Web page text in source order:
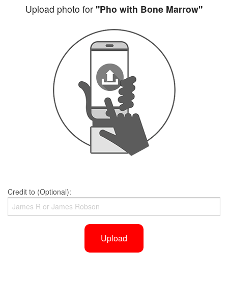
Upload photo for "Pho with Bone Marrow"
Credit to (Optional):
Upload